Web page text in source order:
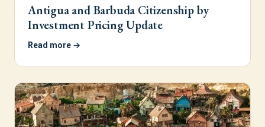
Antigua and Barbuda Citizenship by
Investment Pricing Update
Read more →